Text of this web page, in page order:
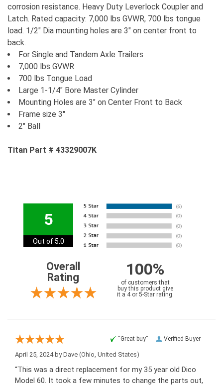
corrosion resistance. Heavy Duty Leverlock Coupler and
Latch. Rated capacity: 7,000 lbs GVWR, 700 lbs tongue
load. 1/2" Dia mounting holes are 3" on center front to
back.
For Single and Tandem Axle Trailers
7,000 lbs GVWR
700 lbs Tongue Load
Large 1-1/4" Bore Master Cylinder
Mounting Holes are 3" on Center Front to Back
Frame size 3"
2" Ball
Titan Part # 43329007K
5
Out of 5.0
Overall
Rating
100%
of customers that
buy this product give
it a 4 or 5-Star rating.
Verified Buyer
“Great buy”
April 25, 2024 byDave (Ohio, United States)
“This was a direct replacement for my 35 year old Dico
Model 60. It took a few minutes to change the parts out,